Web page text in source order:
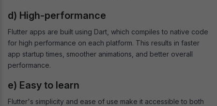
d) High-performance
Flutter apps are built using Dart, which compiles to native code
for high performance on each platform. This results in faster
app startup times, smoother animations, and better overall
performance.
e) Easy to learn
Flutter's simplicity and ease of use make it accessible to both